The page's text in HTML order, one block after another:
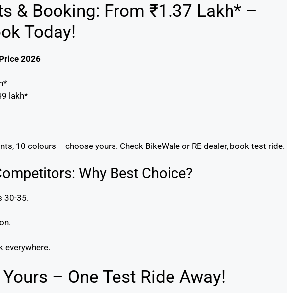
& Booking: From ₹1.37 Lakh* –
Today!
2026
lakh*
10 colours – choose yours. Check BikeWale or RE dealer, book test ride.
Why Best Choice?
30-35.
everywhere.
Yours – One Test Ride Away!